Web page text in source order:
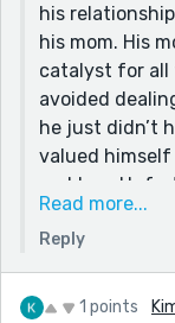
his
his mom. His
catalyst for all
avoided
he just didn’t
valued
problem.
that.
The paragraph
attempting to
Was it
Read more...
Reply
1 points